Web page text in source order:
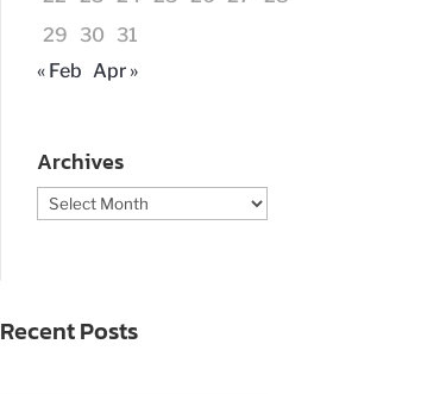
29
30
31
« Feb Apr »
Archives
Archives
Recent Posts